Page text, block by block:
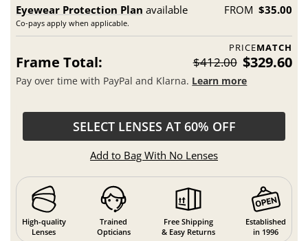
Eyewear Protection Plan available
Co-pays apply when applicable.
FROM $35.00
PRICEMATCH
Frame Total: $412.00 $329.60
Pay over time with PayPal and Klarna. Learn more
SELECT LENSES AT 60% OFF
Add to Bag With No Lenses
High-quality
Lenses
Trained
Opticians
Free Shipping
& Easy Returns
Established
in 1996